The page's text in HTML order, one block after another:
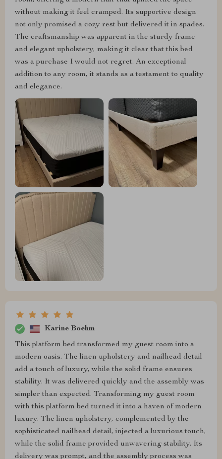
without making it feel cramped. Its supportive design
not only promised a cozy rest but delivered it in spades.
The craftsmanship was apparent in the sturdy frame
and elegant upholstery, making it clear that this bed
was a purchase I would not regret. An exceptional
addition to any room, it stands as a testament to quality
and elegance.
Karine Boehm
This platform bed transformed my guest room into a
modern oasis. The linen upholstery and nailhead detail
add a touch of luxury, while the solid frame ensures
stability. It was delivered quickly and the assembly was
simpler than expected. Transforming my guest room
with this platform bed turned it into a haven of modern
luxury. The linen upholstery, complemented by the
sophisticated nailhead detail, injected a luxurious touch,
while the solid frame provided unwavering stability. Its
delivery was prompt, and the assembly process was